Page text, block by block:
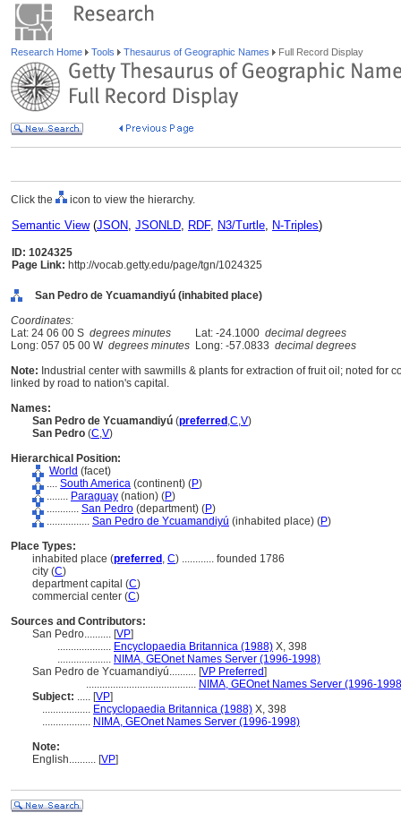
Research Home Tools Thesaurus of Geographic Names Full Record Display
Click the icon to view the hierarchy.
Semantic View(JSON, JSONLD, RDF, N3/Turtle, N-Triples)
ID: 1024325
Page Link: http://vocab.getty.edu/page/tgn/1024325
San Pedro de Ycuamandiyú (inhabited place)
Coordinates:
Lat: 24 06 00 S degrees minutes Lat: -24.1000 decimal degrees
Long: 057 05 00 W degrees minutes Long: -57.0833 decimal degrees
Note: Industrial center with sawmills & plants for extraction of fruit oil; noted for
linked by road to nation's capital.
Names:
San Pedro de Ycuamandiyú (preferred ,C,V)
San Pedro (C,V)
Hierarchical Position:
World (facet)
.... South America (continent) (P)
........ Paraguay (nation) (P)
............ San Pedro (department) (P)
................ San Pedro de Ycuamandiyú (inhabited place) (P)
Place Types:
inhabited place (preferred , C) ............ founded 1786
city (C)
department capital (C)
commercial center (C)
Sources and Contributors:
San Pedro.......... [VP]
.................... Encyclopaedia Britannica (1988) X, 398
.................... NIMA, GEOnet Names Server (1996-1998)
San Pedro de Ycuamandiyú.......... [VP Preferred]
......................................... NIMA, GEOnet Names Server (1996-
Subject: ..... [VP]
.................. Encyclopaedia Britannica (1988) X, 398
.................. NIMA, GEOnet Names Server (1996-1998)
Note:
English.......... [VP]